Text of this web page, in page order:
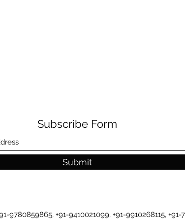
Subscribe Form
Submit
9780859865, +91-9410021099, +91-9910268115, +91-